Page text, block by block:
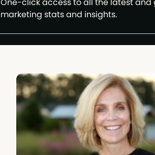
One-click access to all the latest and
marketing stats and insights.